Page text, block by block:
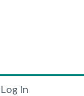
Log In